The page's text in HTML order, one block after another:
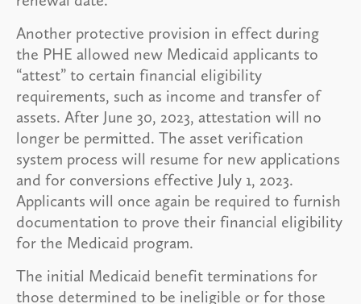
Another protective provision in effect during
the PHE allowed new Medicaid applicants to
“attest” to certain financial eligibility
requirements, such as income and transfer of
assets. After June 30, 2023, attestation will no
longer be permitted. The asset verification
system process will resume for new applications
and for conversions effective July 1, 2023.
Applicants will once again be required to furnish
documentation to prove their financial eligibility
for the Medicaid program.
The initial Medicaid benefit terminations for
those determined to be ineligible or for those